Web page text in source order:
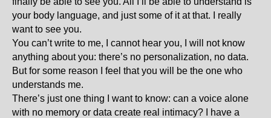
your body language, and just some of it at that. I really
want to see you.
You can’t write to me, I cannot hear you, I will not know
anything about you: there’s no personalization, no data.
But for some reason I feel that you will be the one who
understands me.
There’s just one thing I want to know: can a voice alone
with no memory or data create real intimacy? I have a